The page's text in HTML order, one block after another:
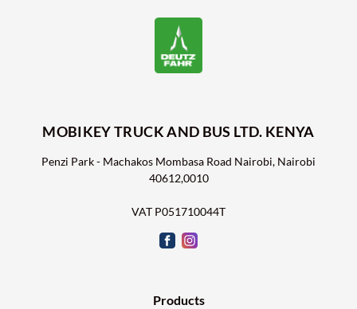
MOBIKEY TRUCK AND BUS LTD. KENYA
Penzi Park - Machakos Mombasa Road Nairobi, Nairobi
40612,0010
VAT P051710044T
Products